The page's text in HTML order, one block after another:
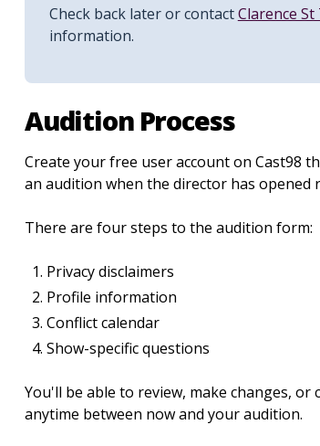
Check back later or contactClarence
information.
Audition Process
Create your free user account on Cast98
an audition when the director has opened
There are four steps to the audition form:
Privacy disclaimers
Profile information
Conflict calendar
Show-specific questions
You'll be able to review, make changes,
anytime between now and your audition.